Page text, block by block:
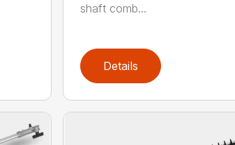
shaft comb...
Details